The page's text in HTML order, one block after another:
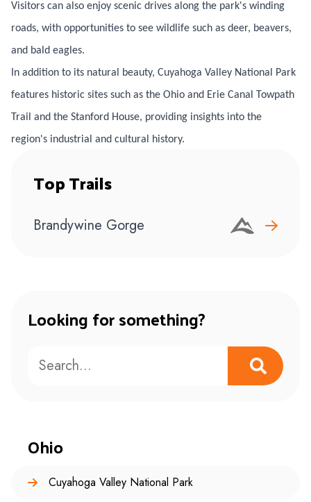
Visitors can also enjoy scenic drives along the park's winding
roads, with opportunities to see wildlife such as deer, beavers,
and bald eagles.
In addition to its natural beauty, Cuyahoga Valley National Park
features historic sites such as the Ohio and Erie Canal Towpath
Trail and the Stanford House, providing insights into the
region's industrial and cultural history.
Top Trails
Brandywine Gorge
Looking for something?
Ohio
Cuyahoga Valley National Park